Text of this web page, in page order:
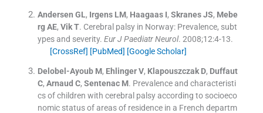
Andersen GL, Irgens LM, Haagaas I, Skranes JS, Mebe
rg AE, Vik T. Cerebral palsy in Norway: Prevalence, subt
ypes and severity. Eur J Paediatr Neurol. 2008;12:4-13.
[CrossRef] [PubMed] [Google Scholar]
Delobel-Ayoub M, Ehlinger V, Klapouszczak D, Duffaut
C, Arnaud C, Sentenac M. Prevalence and characteristi
cs of children with cerebral palsy according to socioeco
nomic status of areas of residence in a French departm